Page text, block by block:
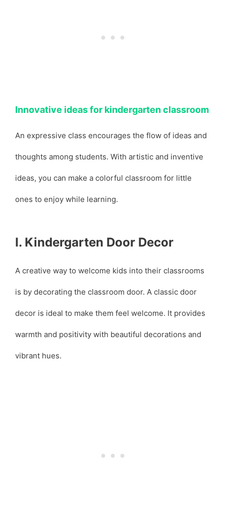
Innovative ideas for kindergarten classroom
An expressive class encourages the flow of ideas and
thoughts among students. With artistic and inventive
ideas, you can make a colorful classroom for little
ones to enjoy while learning.
I. Kindergarten Door Decor
A creative way to welcome kids into their classrooms
is by decorating the classroom door. A classic door
decor is ideal to make them feel welcome. It provides
warmth and positivity with beautiful decorations and
vibrant hues.